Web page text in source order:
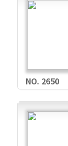
NO. 2650